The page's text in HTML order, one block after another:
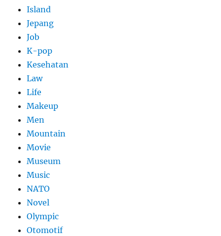
Island
Jepang
Job
K-pop
Kesehatan
Law
Life
Makeup
Men
Mountain
Movie
Museum
Music
NATO
Novel
Olympic
Otomotif